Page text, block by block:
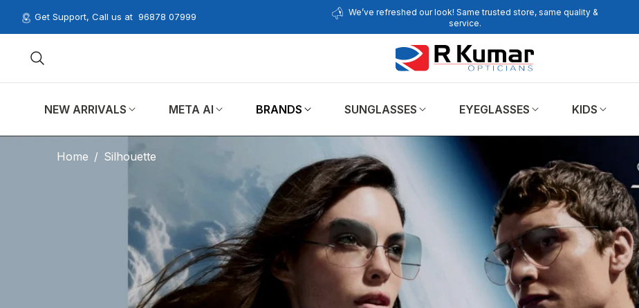
Get Support, Call us at 96878 07999
We’ve refreshed our look! Same trusted store, same quality &
service.
NEW ARRIVALS META AI BRANDS SUNGLASSES EYEGLASSES KIDS
Home / Silhouette